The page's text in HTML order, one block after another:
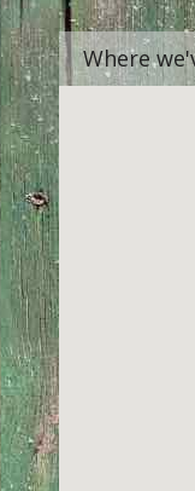
Where